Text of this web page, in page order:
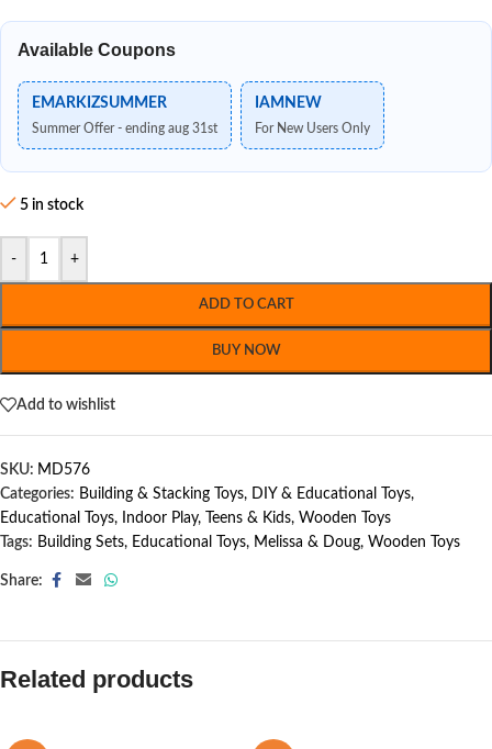
Available Coupons
EMARKIZSUMMER
Summer Offer - ending aug 31st
IAMNEW
For New Users Only
5 in stock
- +
ADD TO CART
BUY NOW
Add to wishlist
SKU: MD576
Categories: Building & Stacking Toys, DIY & Educational Toys,
Educational Toys, Indoor Play, Teens & Kids, Wooden Toys
Tags: Building Sets, Educational Toys, Melissa & Doug, Wooden Toys
Share:
Related products